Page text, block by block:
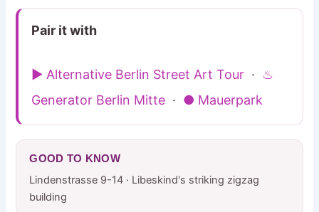
Pair it with
▶ Alternative Berlin Street Art Tour · ♨
Generator Berlin Mitte · ● Mauerpark
GOOD TO KNOW
Lindenstrasse 9-14 · Libeskind's striking zigzag
building